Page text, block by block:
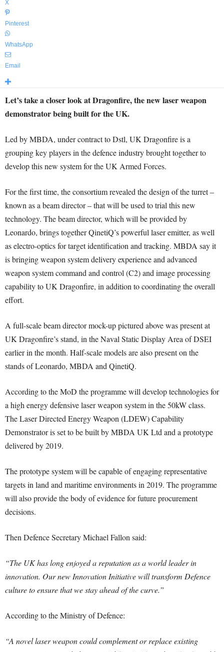
X
Pinterest
WhatsApp
Email
Let’s take a closer look at Dragonfire, the new laser weapon
demonstrator being built for the UK.
Led by MBDA, under contract to Dstl, UK Dragonfire is a
grouping key players in the defence industry brought together to
develop this new system for the UK Armed Forces.
For the first time, the consortium revealed the design of the turret –
known as a beam director – that will be used to trial this new
technology. The beam director, which will be provided by
Leonardo, brings together QinetiQ’s powerful laser emitter, as well
as electro-optics for target identification and tracking. MBDA say it
is bringing weapon system delivery experience and advanced
weapon system command and control (C2) and image processing
capability to UK Dragonfire, in addition to coordinating the overall
effort.
A full-scale beam director mock-up pictured above was present at
UK Dragonfire’s stand, in the Naval Static Display Area of DSEI
earlier in the month. Half-scale models are also present on the
stands of Leonardo, MBDA and QinetiQ.
According to the MoD the programme will develop technologies for
a high energy defensive laser weapon system in the 50kW class.
The Laser Directed Energy Weapon (LDEW) Capability
Demonstrator is set to be built by MBDA UK Ltd and a prototype
delivered by 2019.
The prototype system will be capable of engaging representative
targets in land and maritime environments in 2019. The programme
will also provide the body of evidence for future procurement
decisions.
Then Defence Secretary Michael Fallon said:
“The UK has long enjoyed a reputation as a world leader in
innovation. Our new Innovation Initiative will transform Defence
culture to ensure that we stay ahead of the curve.”
According to the Ministry of Defence:
“A novel laser weapon could complement or replace existing